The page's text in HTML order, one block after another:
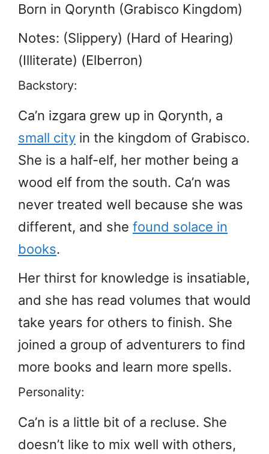
Born in Qorynth (Grabisco Kingdom)
Notes: (Slippery) (Hard of Hearing)
(Illiterate) (Elberron)
Backstory:
Ca’n izgara grew up in Qorynth, a
small city in the kingdom of Grabisco.
She is a half-elf, her mother being a
wood elf from the south. Ca’n was
never treated well because she was
different, and she found solace in
books.
Her thirst for knowledge is insatiable,
and she has read volumes that would
take years for others to finish. She
joined a group of adventurers to find
more books and learn more spells.
Personality:
Ca’n is a little bit of a recluse. She
doesn’t like to mix well with others,